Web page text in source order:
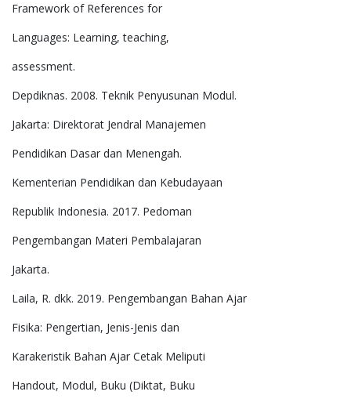
Framework of References for
Languages: Learning, teaching,
assessment.
Depdiknas. 2008. Teknik Penyusunan Modul.
Jakarta: Direktorat Jendral Manajemen
Pendidikan Dasar dan Menengah.
Kementerian Pendidikan dan Kebudayaan
Republik Indonesia. 2017. Pedoman
Pengembangan Materi Pembalajaran
Jakarta.
Laila, R. dkk. 2019. Pengembangan Bahan Ajar
Fisika: Pengertian, Jenis-Jenis dan
Karakeristik Bahan Ajar Cetak Meliputi
Handout, Modul, Buku (Diktat, Buku